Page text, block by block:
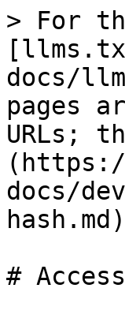
> For
docs/
pages
URLs;
docs/
#